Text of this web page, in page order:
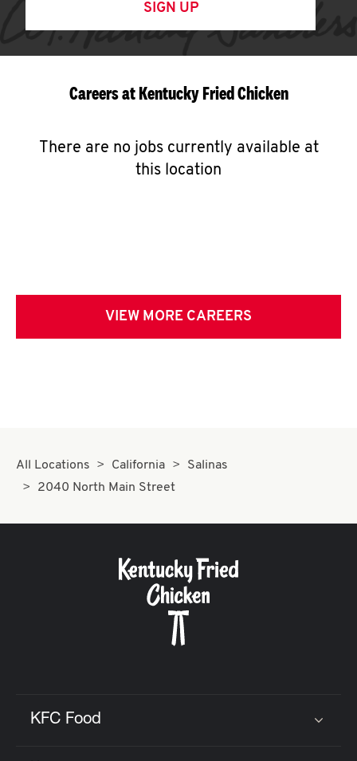
SIGN UP
Careers at Kentucky Fried Chicken
There are no jobs currently available at
this location
VIEW MORE CAREERS
All Locations California
Salinas
2040 North Main Street
KFC Food